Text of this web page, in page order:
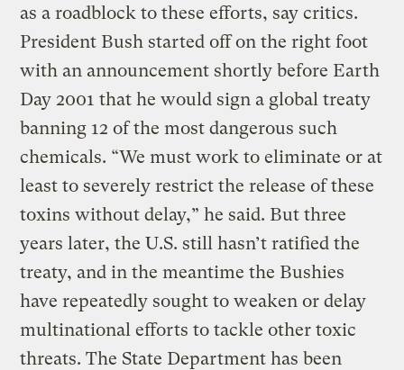
as a roadblock to these efforts, say critics.
President Bush started off on the right foot
with an announcement shortly before Earth
Day 2001 that he would sign a global treaty
banning 12 of the most dangerous such
chemicals. “We must work to eliminate or at
least to severely restrict the release of these
toxins without delay,” he said. But three
years later, the U.S. still hasn’t ratified the
treaty, and in the meantime the Bushies
have repeatedly sought to weaken or delay
multinational efforts to tackle other toxic
threats. The State Department has been